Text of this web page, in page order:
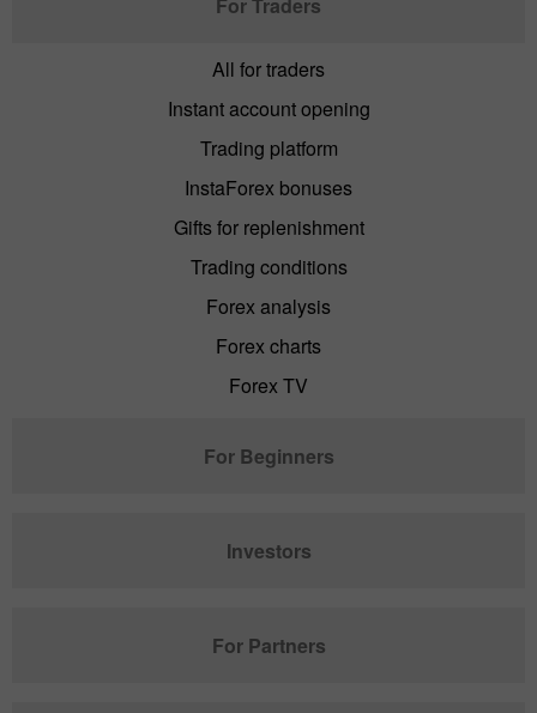
All for traders
Instant account opening
Trading platform
InstaForex bonuses
Gifts for replenishment
Trading conditions
Forex analysis
Forex charts
Forex TV
For Beginners
Investors
For Partners